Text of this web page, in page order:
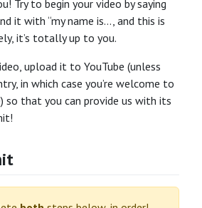
Try to begin your video by saying
it with “my name is…, and this is
it’s totally up to you.
upload it to YouTube (unless
in which case you’re welcome to
so that you can provide us with its